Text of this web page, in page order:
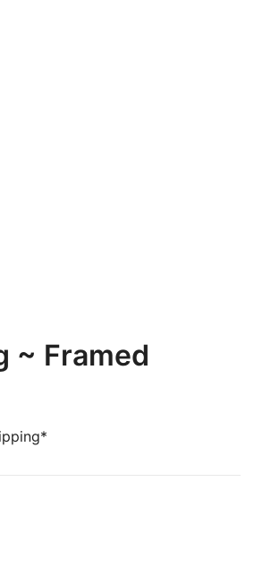
~ Framed